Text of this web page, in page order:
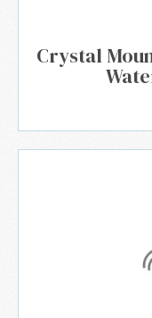
Crystal